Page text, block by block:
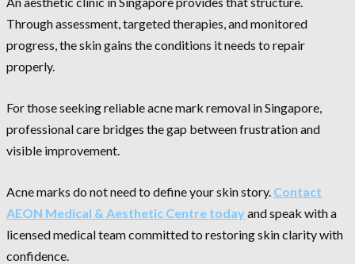
Through assessment, targeted therapies, and monitored
progress, the skin gains the conditions it needs to repair
properly.
For those seeking reliable acne mark removal in Singapore,
professional care bridges the gap between frustration and
visible improvement.
Acne marks do not need to define your skin story. Contact
AEON Medical & Aesthetic Centre todayand speak with a
licensed medical team committed to restoring skin clarity with
confidence.